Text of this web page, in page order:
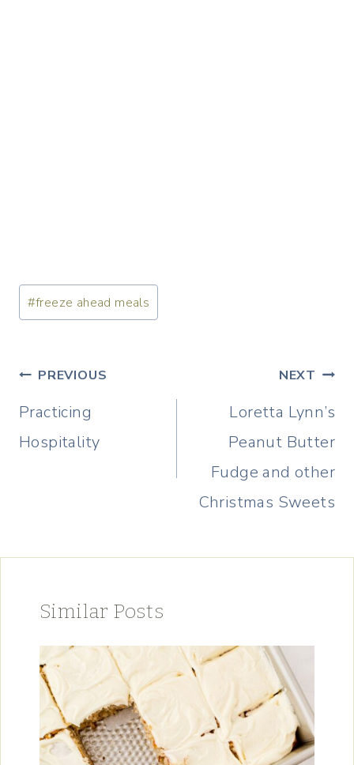
Post
Tags:
#freeze ahead meals
Post
navigation
PREVIOUS
Practicing
Hospitality
NEXT
Loretta Lynn’s
Peanut Butter
Fudge and other
Christmas Sweets
Similar Posts